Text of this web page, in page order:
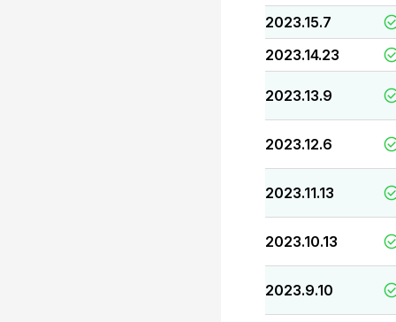
2023.15.7
2023.14.23
2023.13.9
2023.12.6
2023.11.13
2023.10.13
2023.9.10